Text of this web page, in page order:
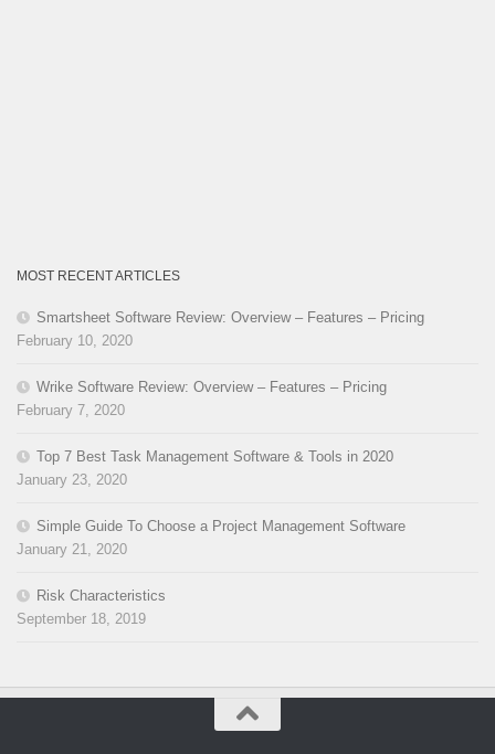
MOST RECENT ARTICLES
Smartsheet Software Review: Overview – Features – Pricing
February 10, 2020
Wrike Software Review: Overview – Features – Pricing
February 7, 2020
Top 7 Best Task Management Software & Tools in 2020
January 23, 2020
Simple Guide To Choose a Project Management Software
January 21, 2020
Risk Characteristics
September 18, 2019